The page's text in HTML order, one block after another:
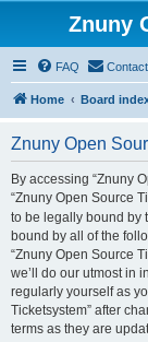
Znuny
FAQ
Home Board
Znuny Open
By accessing “Znuny
“Znuny Open Source
to be legally bound by
bound by all of the
“Znuny Open Source
we’ll do our utmost in
regularly yourself as
Ticketsystem” after
terms as they are